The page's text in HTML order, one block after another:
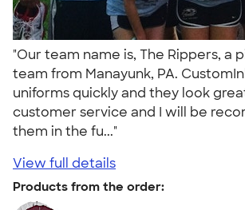
"Our team name is, The Rippers, a
team from Manayunk, PA.
uniforms quickly and they look
customer service and I will be
them in the fu..."
View full details
Products from the order: